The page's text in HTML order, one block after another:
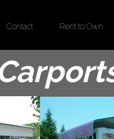
Contact Rent to Own